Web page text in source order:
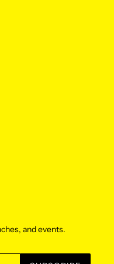
and events.